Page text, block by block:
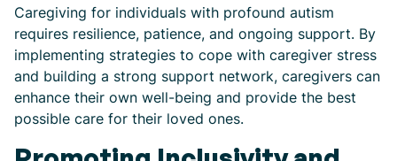
Caregiving for individuals with profound autism
requires resilience, patience, and ongoing support. By
implementing strategies to cope with caregiver stress
and building a strong support network, caregivers can
enhance their own well-being and provide the best
possible care for their loved ones.